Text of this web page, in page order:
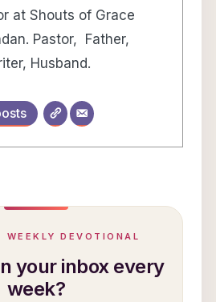
at Shouts of Grace
Pastor, Father,
Husband.
DEVOTIONAL
your inbox every
week?